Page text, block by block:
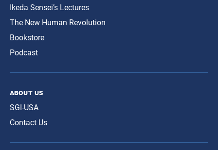
Ikeda Sensei’s Lectures
The New Human Revolution
Bookstore
Podcast
about us
SGI-USA
Contact Us